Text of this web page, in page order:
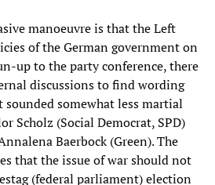
manoeuvre is that the Left
of the German government on
up to the party conference, there
discussions to find wording
sounded somewhat less martial
Scholz (Social Democrat, SPD)
Baerbock (Green). The
that the issue of war should not
(federal parliament) election